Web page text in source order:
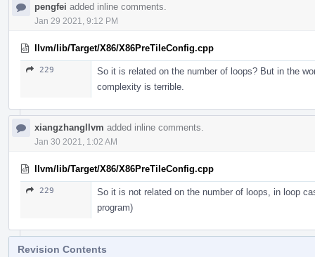
pengfei added inline comments.
Jan 29 2021, 9:12 PM
llvm/lib/Target/X86/X86PreTileConfig.cpp
229
So it is related on the number of loops? But in the
complexity is terrible.
xiangzhangllvm added inline comments.
Jan 30 2021, 1:02 AM
llvm/lib/Target/X86/X86PreTileConfig.cpp
229
So it is not related on the number of loops, in loop
program)
Revision Contents